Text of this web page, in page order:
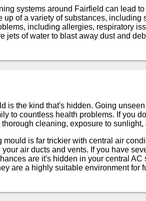
systems around Fairfield can lead
up of a variety of substances,
including allergies, respiratory
jets of water to blast away dust and
is the kind that's hidden. Going
to countless health problems. If you
cleaning, exposure to
is far trickier with central air
air ducts and vents. If you have
are it's hidden in your central
are a highly suitable environment for